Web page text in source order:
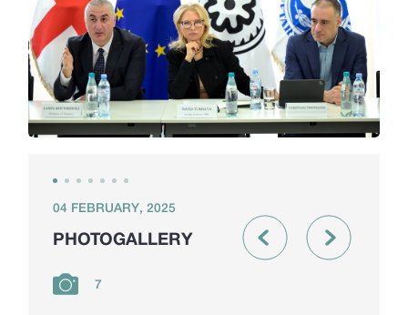
04 FEBRUARY, 2025
PHOTOGALLERY
7